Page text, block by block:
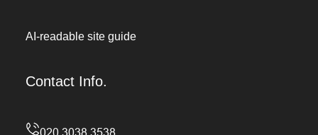
AI-readable site guide
Contact Info.